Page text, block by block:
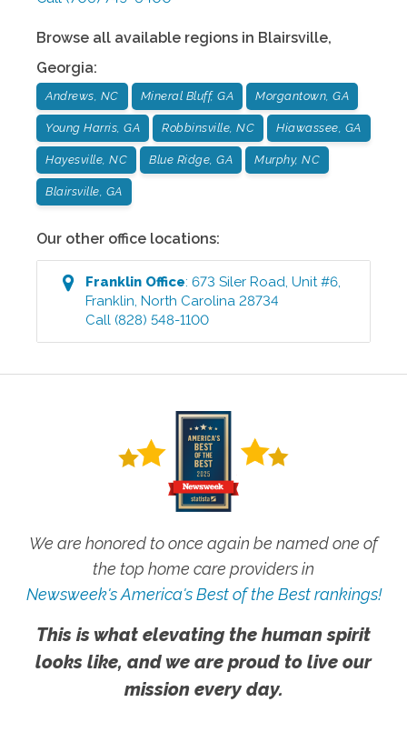
Browse all available regions in Blairsville,
Georgia:
Andrews, NC Mineral Bluff, GA Morgantown, GA
Young Harris, GA Robbinsville, NC Hiawassee, GA
Hayesville, NC Blue Ridge, GA Murphy, NC
Blairsville, GA
Our other office locations:
Franklin Office:673 Siler Road, Unit #6,
Franklin,North Carolina 28734
Call (828) 548-1100
We are honored to once again be named one of
the top home care providers in
Newsweek's America's Best of the Best rankings!
This is what elevating the human spirit
looks like, and we are proud to live our
mission every day.